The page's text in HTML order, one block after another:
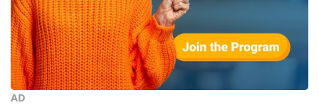
AD